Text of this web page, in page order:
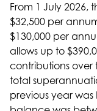
From 1 July 2026,
$32,500 per
$130,000 per
allows up to
contributions over
total
previous year was